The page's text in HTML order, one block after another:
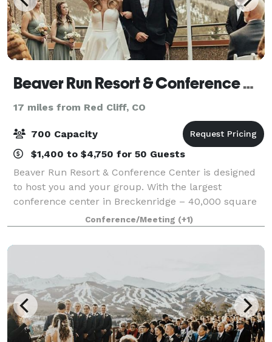
Beaver Run Resort & Conference Center
17 miles from Red Cliff, CO
700 Capacity
$1,400 to $4,750 for 50 Guests
Beaver Run Resort & Conference Center is designed
to host you and your group. With the largest
conference center in Breckenridge – 40,000 square
feet – and everything under one roof, Beaver Run
makes planning your next meeting or event easy
Conference/Meeting (+1)